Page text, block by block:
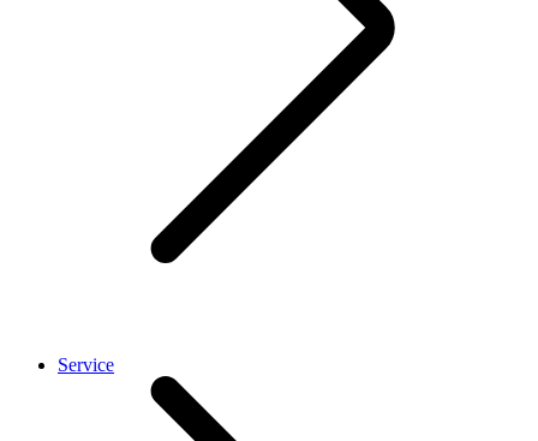
Service